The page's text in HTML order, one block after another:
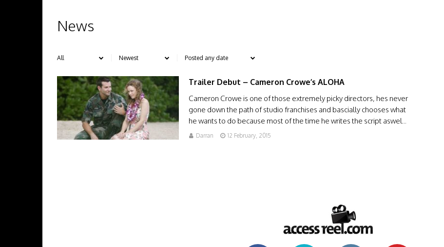
News
Trailer Debut – Cameron Crowe’s ALOHA
Cameron Crowe is one of those extremely picky directors, hes never
gone down the path of studio franchises and bascially chooses what
he wants to do because most of the time he writes the script aswel...
Darran 12 February, 2015